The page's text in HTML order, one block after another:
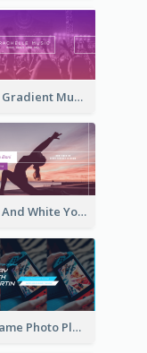
Purple Gradient Music Photo Music YouTube Channel Art
Purple And White Yoga Tutorial YouTube Channel Art
Blue Game Photo Playing Games YouTube Channel Art